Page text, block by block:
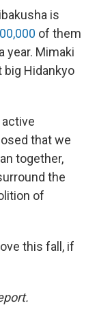
is
of them
year. Mimaki
big Hidankyo
active
that we
together,
the
of
this fall, if